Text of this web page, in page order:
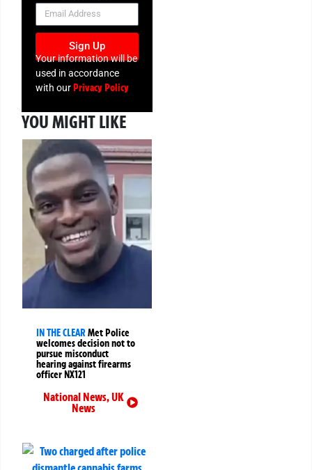
NEWSLETTER
Sign Up
Your information will be
used in accordance
with ourPrivacy Policy
YOU MIGHT LIKE
IN THE CLEARMet Police
welcomes decision not to
pursue misconduct
hearing against firearms
officer NX121
National News,UK
News